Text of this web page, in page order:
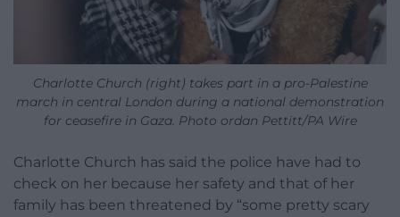
Charlotte Church (right) takes part in a pro-Palestine
march in central London during a national demonstration
for ceasefire in Gaza. Photo ordan Pettitt/PA Wire
Charlotte Church has said the police have had to
check on her because her safety and that of her
family has been threatened by “some pretty scary